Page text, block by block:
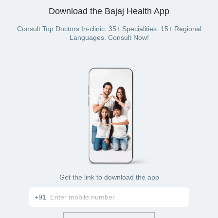
your UPI wallet. You can even pay with a credit card, debit
card, cash, net banking, or wallet balance (if you have a
Download the Bajaj Health App
Consult Top Doctors In-clinic. 35+ Specialities. 15+ Regional
Languages. Consult Now!
Get the link to download the app
+91